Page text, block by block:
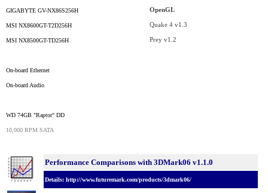
GIGABYTE GV-NX86S256H
MSI NX8600GT-T2D256H
MSI NX8500GT-TD256H
On-board Ethernet
On-board Audio
WD 74GB "Raptor" DD
10,000 RPM SATA
OpenGL
Quake 4 v1.3
Prey v1.2
Performance Comparisons with 3DMark06 v1.1.0
Details: http://www.futuremark.com/products/3dmark06/